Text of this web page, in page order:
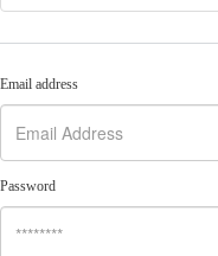
Email address
Password